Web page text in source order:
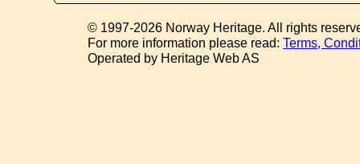
© 1997-2026 Norway Heritage. All rights
For more information please read:Terms,
Operated by Heritage Web AS